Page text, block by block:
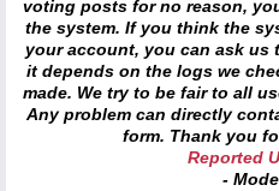
voting posts for no reason,
the system. If you think the
your account, you can ask
it depends on the logs we
made. We try to be fair to all
Any problem can directly
form. Thank you
Reported
-